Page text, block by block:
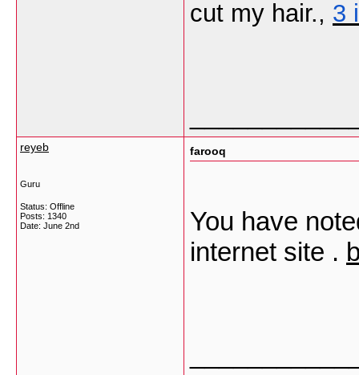
cut my hair., 3
reyeb
Guru
Status: Offline
Posts: 1340
Date: June 2nd
farooq
You have
internet site .